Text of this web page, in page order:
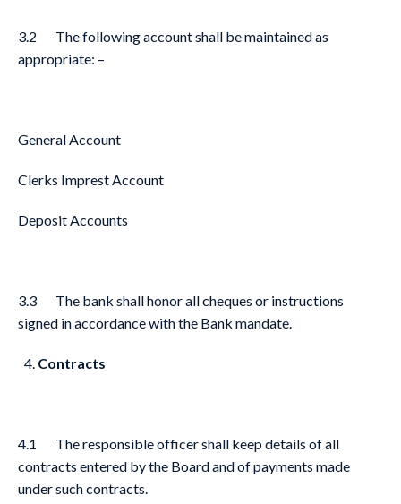
3.2 The following account shall be maintained as
appropriate: –
General Account
Clerks Imprest Account
Deposit Accounts
3.3 The bank shall honor all cheques or instructions
signed in accordance with the Bank mandate.
Contracts
4.1 The responsible officer shall keep details of all
contracts entered by the Board and of payments made
under such contracts.